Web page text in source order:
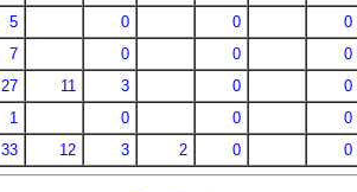
5 0 0
0
7 0 0
0
27 11 3 0
0
1 0 0
0
33 12 3 2 0 0